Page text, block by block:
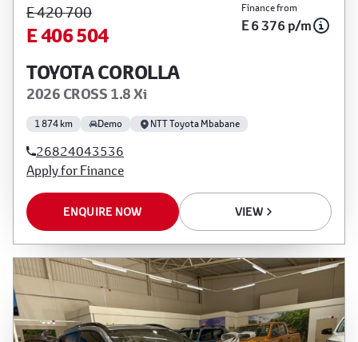
E 420 700
E 406 504
Finance from
E 6 376 p/m
TOYOTA COROLLA
2026 CROSS 1.8 Xi
1 874 km Demo NTT Toyota Mbabane
26824043536
Apply for Finance
ENQUIRE NOW VIEW